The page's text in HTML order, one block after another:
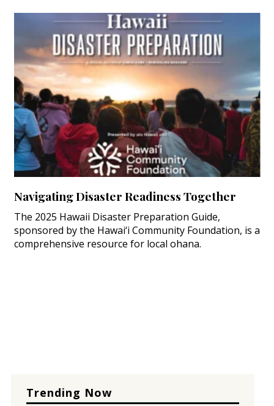
Navigating Disaster Readiness Together
The 2025 Hawaii Disaster Preparation Guide,
sponsored by the Hawai‘i Community Foundation, is a
comprehensive resource for local ohana.
Trending Now